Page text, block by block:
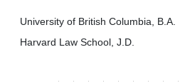
University of British Columbia, B.A.
Harvard Law School, J.D.